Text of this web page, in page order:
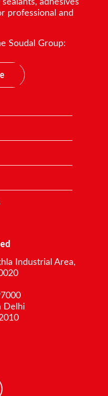
adhesives
professional and
Soudal Group:
Industrial Area,
Delhi